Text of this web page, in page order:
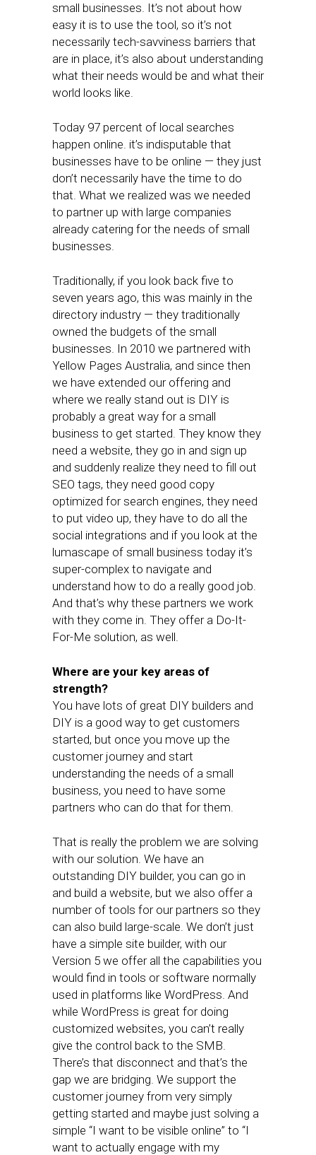
small businesses. It’s not about how
easy it is to use the tool, so it’s not
necessarily tech-savviness barriers that
are in place, it’s also about understanding
what their needs would be and what their
world looks like.
Today 97 percent of local searches
happen online. it’s indisputable that
businesses have to be online — they just
don’t necessarily have the time to do
that. What we realized was we needed
to partner up with large companies
already catering for the needs of small
businesses.
Traditionally, if you look back five to
seven years ago, this was mainly in the
directory industry — they traditionally
owned the budgets of the small
businesses. In 2010 we partnered with
Yellow Pages Australia, and since then
we have extended our offering and
where we really stand out is DIY is
probably a great way for a small
business to get started. They know they
need a website, they go in and sign up
and suddenly realize they need to fill out
SEO tags, they need good copy
optimized for search engines, they need
to put video up, they have to do all the
social integrations and if you look at the
lumascape of small business today it’s
super-complex to navigate and
understand how to do a really good job.
And that’s why these partners we work
with they come in. They offer a Do-It-
For-Me solution, as well.
Where are your key areas of
strength?
You have lots of great DIY builders and
DIY is a good way to get customers
started, but once you move up the
customer journey and start
understanding the needs of a small
business, you need to have some
partners who can do that for them.
That is really the problem we are solving
with our solution. We have an
outstanding DIY builder, you can go in
and build a website, but we also offer a
number of tools for our partners so they
can also build large-scale. We don’t just
have a simple site builder, with our
Version 5 we offer all the capabilities you
would find in tools or software normally
used in platforms like WordPress. And
while WordPress is great for doing
customized websites, you can’t really
give the control back to the SMB.
There’s that disconnect and that’s the
gap we are bridging. We support the
customer journey from very simply
getting started and maybe just solving a
simple “I want to be visible online” to “I
want to actually engage with my